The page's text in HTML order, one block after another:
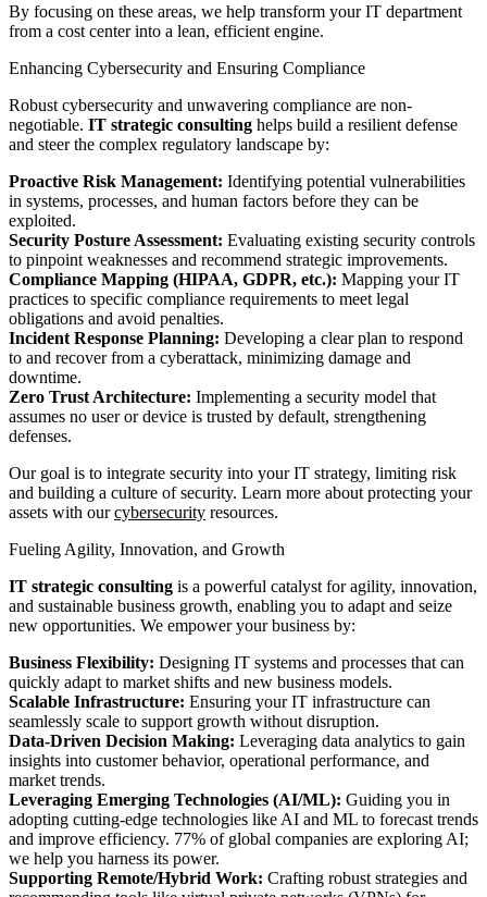
By focusing on these areas, we help transform your IT department
from a cost center into a lean, efficient engine.
Enhancing Cybersecurity and Ensuring Compliance
Robust cybersecurity and unwavering compliance are non-
negotiable. IT strategic consulting helps build a resilient defense
and steer the complex regulatory landscape by:
Proactive Risk Management: Identifying potential vulnerabilities
in systems, processes, and human factors before they can be
exploited.
Security Posture Assessment: Evaluating existing security controls
to pinpoint weaknesses and recommend strategic improvements.
Compliance Mapping (HIPAA, GDPR, etc.): Mapping your IT
practices to specific compliance requirements to meet legal
obligations and avoid penalties.
Incident Response Planning: Developing a clear plan to respond
to and recover from a cyberattack, minimizing damage and
downtime.
Zero Trust Architecture: Implementing a security model that
assumes no user or device is trusted by default, strengthening
defenses.
Our goal is to integrate security into your IT strategy, limiting risk
and building a culture of security. Learn more about protecting your
assets with ourcybersecurity resources.
Fueling Agility, Innovation, and Growth
IT strategic consulting is a powerful catalyst for agility, innovation,
and sustainable business growth, enabling you to adapt and seize
new opportunities. We empower your business by:
Business Flexibility: Designing IT systems and processes that can
quickly adapt to market shifts and new business models.
Scalable Infrastructure: Ensuring your IT infrastructure can
seamlessly scale to support growth without disruption.
Data-Driven Decision Making: Leveraging data analytics to gain
insights into customer behavior, operational performance, and
market trends.
Leveraging Emerging Technologies (AI/ML): Guiding you in
adopting cutting-edge technologies like AI and ML to forecast trends
and improve efficiency. 77% of global companies are exploring AI;
we help you harness its power.
Supporting Remote/Hybrid Work: Crafting robust strategies and